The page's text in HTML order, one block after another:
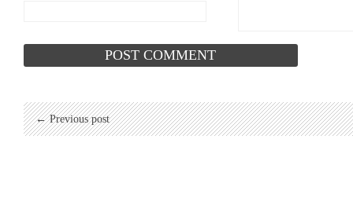
← Previous post